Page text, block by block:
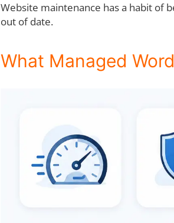
Website maintenance has a habit of
out of date.
What Managed